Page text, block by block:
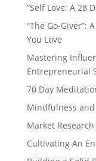
“Self Love: A 28
“The Go-Giver”:
You Love
Mastering
Entrepreneurial
70 Day
Mindfulness
Market
Cultivating An